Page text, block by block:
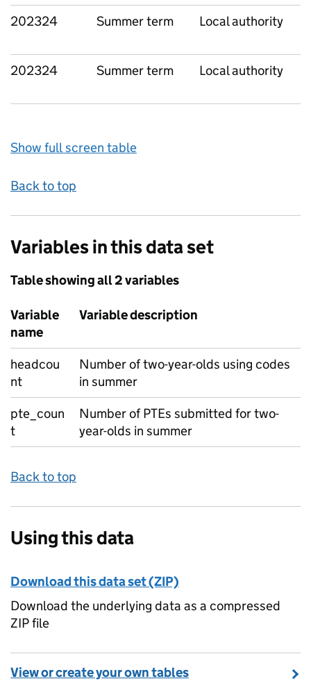
202324 Summer term Local authority
202324 Summer term Local authority
Show full screen table
Back to top
Variables in this data set
Table showing all 2 variables
Variable
name
Variable description
headcou
nt
Number of two-year-olds using codes
in summer
pte_coun
t
Number of PTEs submitted for two-
year-olds in summer
Back to top
Using this data
Download this data set (ZIP)
Download the underlying data as a compressed
ZIP file
View or create your own tables